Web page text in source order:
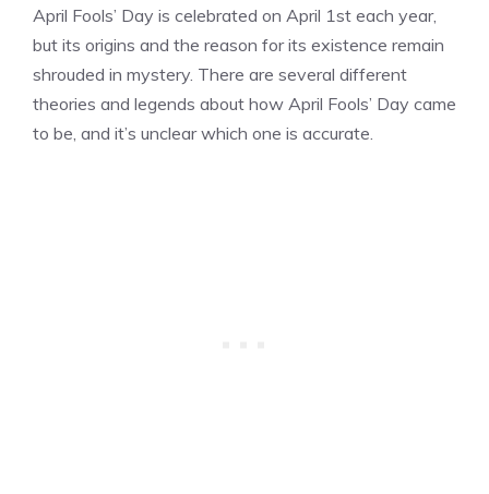
April Fools’ Day is celebrated on April 1st each year,
but its origins and the reason for its existence remain
shrouded in mystery. There are several different
theories and legends about how April Fools’ Day came
to be, and it’s unclear which one is accurate.